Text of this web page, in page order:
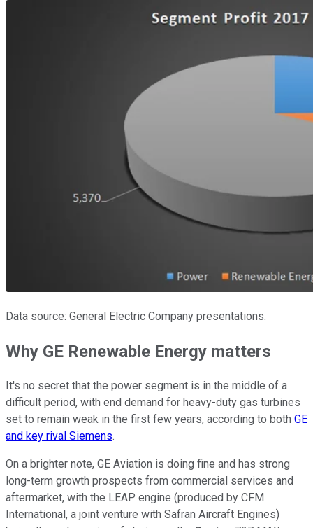
Data source: General Electric Company presentations.
Why GE Renewable Energy matters
It's no secret that the power segment is in the middle of a
difficult period, with end demand for heavy-duty gas turbines
set to remain weak in the first few years, according to both GE
and key rival Siemens.
On a brighter note, GE Aviation is doing fine and has strong
long-term growth prospects from commercial services and
aftermarket, with the LEAP engine (produced by CFM
International, a joint venture with Safran Aircraft Engines)